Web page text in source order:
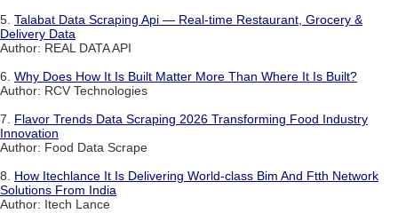
5. Talabat Data Scraping Api — Real-time Restaurant, Grocery &
Delivery Data
Author: REAL DATA API
6. Why Does How It Is Built Matter More Than Where It Is Built?
Author: RCV Technologies
7. Flavor Trends Data Scraping 2026 Transforming Food Industry
Innovation
Author: Food Data Scrape
8. How Itechlance It Is Delivering World-class Bim And Ftth Network
Solutions From India
Author: Itech Lance